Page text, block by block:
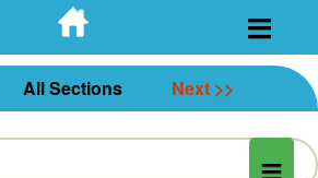
Skip
to
content
All Sections Next >>